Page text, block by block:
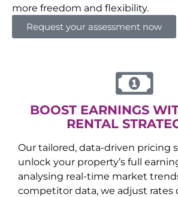
more freedom and flexibility.
Request your assessment now
BOOST EARNINGS
RENTAL
Our tailored, data-driven pricing
unlock your property’s full
analysing real-time market
competitor data, we adjust rates